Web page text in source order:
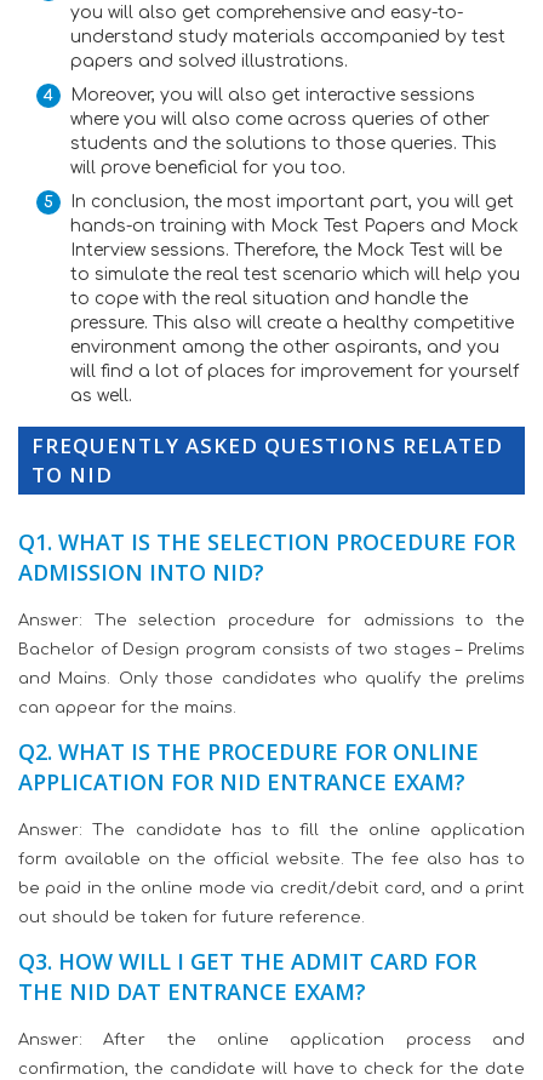
you will also get comprehensive and easy-to-
understand study materials accompanied by test
papers and solved illustrations.
Moreover, you will also get interactive sessions
where you will also come across queries of other
students and the solutions to those queries. This
will prove beneficial for you too.
In conclusion, the most important part, you will get
hands-on training with Mock Test Papers and Mock
Interview sessions. Therefore, the Mock Test will be
to simulate the real test scenario which will help you
to cope with the real situation and handle the
pressure. This also will create a healthy competitive
environment among the other aspirants, and you
will find a lot of places for improvement for yourself
as well.
FREQUENTLY ASKED QUESTIONS RELATED
TO NID
Q1. WHAT IS THE SELECTION PROCEDURE FOR
ADMISSION INTO NID?
Answer: The selection procedure for admissions to the
Bachelor of Design program consists of two stages – Prelims
and Mains. Only those candidates who qualify the prelims
can appear for the mains.
Q2. WHAT IS THE PROCEDURE FOR ONLINE
APPLICATION FOR NID ENTRANCE EXAM?
Answer: The candidate has to fill the online application
form available on the official website. The fee also has to
be paid in the online mode via credit/debit card, and a print
out should be taken for future reference.
Q3. HOW WILL I GET THE ADMIT CARD FOR
THE NID DAT ENTRANCE EXAM?
Answer: After the online application process and
confirmation, the candidate will have to check for the date